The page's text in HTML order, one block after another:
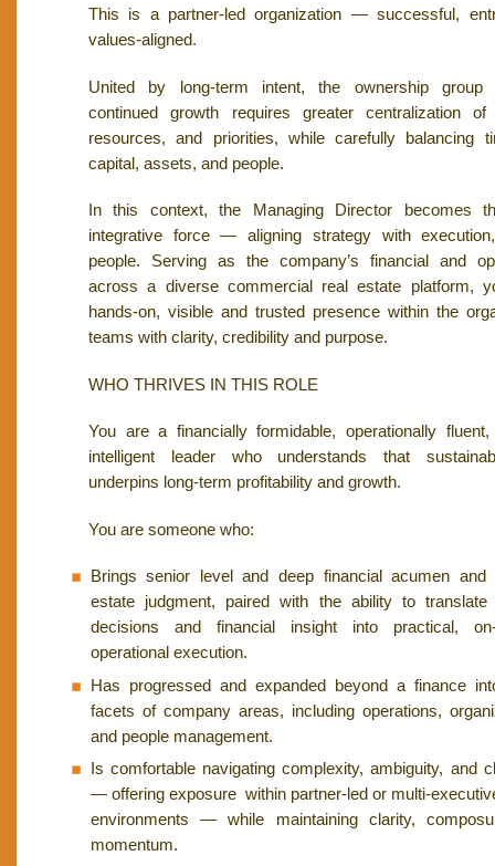
This is a partner-led organization — successful,
values-aligned.
United by long-term intent, the ownership group
continued growth requires greater centralization
resources, and priorities, while carefully balancing
capital, assets, and people.
In this context, the Managing Director becomes
integrative force — aligning strategy with
people. Serving as the company’s financial and
across a diverse commercial real estate platform,
hands-on, visible and trusted presence within the
teams with clarity, credibility and purpose.
WHO THRIVES IN THIS ROLE
You are a financially formidable, operationally
intelligent leader who understands that
underpins long-term profitability and growth.
You are someone who:
Brings senior level and deep financial acumen and
estate judgment, paired with the ability to translate
decisions and financial insight into practical, on-
operational execution.
Has progressed and expanded beyond a finance
facets of company areas, including operations,
and people management.
Is comfortable navigating complexity, ambiguity, and
— offering exposure within partner-led or multi-
environments — while maintaining clarity,
momentum.